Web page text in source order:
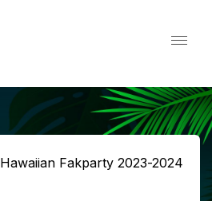
Hawaiian Fakparty 2023-2024